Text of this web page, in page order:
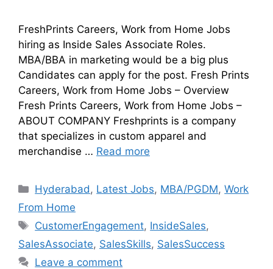
FreshPrints Careers, Work from Home Jobs
hiring as Inside Sales Associate Roles.
MBA/BBA in marketing would be a big plus
Candidates can apply for the post. Fresh Prints
Careers, Work from Home Jobs – Overview
Fresh Prints Careers, Work from Home Jobs –
ABOUT COMPANY Freshprints is a company
that specializes in custom apparel and
merchandise … Read more
Hyderabad , Latest Jobs, MBA/PGDM,Work
From Home
CustomerEngagement, InsideSales,
SalesAssociate, SalesSkills, SalesSuccess
Leave a comment